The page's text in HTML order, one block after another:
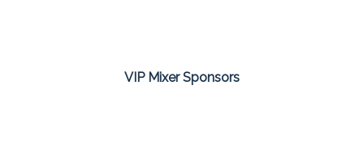
VIP Mixer Sponsors